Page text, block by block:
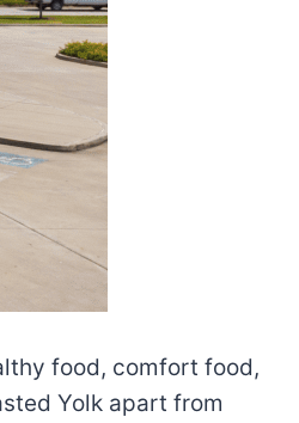
food, comfort food,
Yolk apart from